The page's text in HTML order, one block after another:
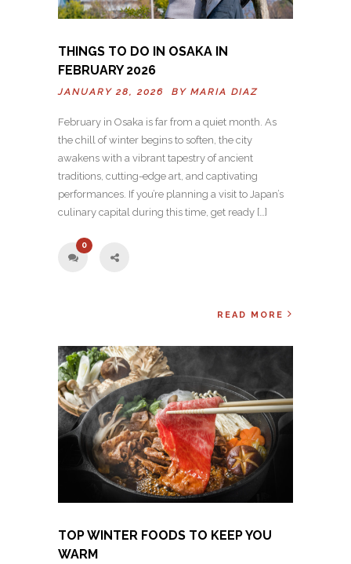
THINGS TO DO IN OSAKA IN
FEBRUARY 2026
JANUARY 28, 2026 BY MARIA DIAZ
February in Osaka is far from a quiet month. As
the chill of winter begins to soften, the city
awakens with a vibrant tapestry of ancient
traditions, cutting-edge art, and captivating
performances. If you’re planning a visit to Japan’s
culinary capital during this time, get ready […]
0
READ MORE
TOP WINTER FOODS TO KEEP YOU
WARM